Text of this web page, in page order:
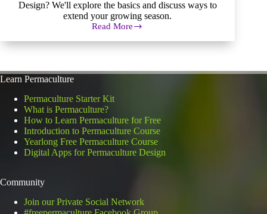
Design? We'll explore the basics and discuss ways to
extend your growing season.
Read More
How
to
Microclimates
Design
Learn Permaculture
Permaculture Starter Kit
What is Permaculture?
How to Learn Permaculture for Free
Introduction to Permaculture Course
Yearlong Free Permaculture Course
Digital Apps for Permaculture Design
Community
Join our Private Social Network